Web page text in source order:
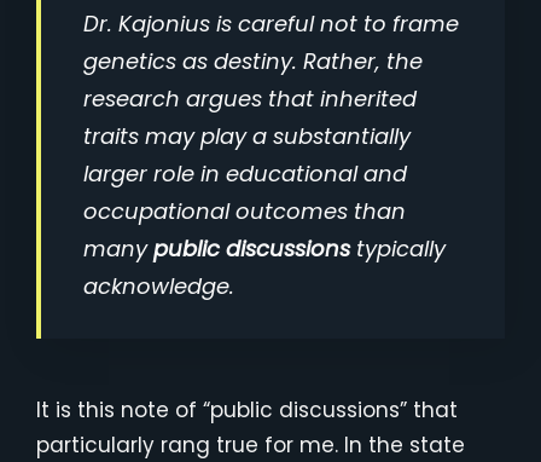
Dr. Kajonius is careful not to frame
genetics as destiny. Rather, the
research argues that inherited
traits may play a substantially
larger role in educational and
occupational outcomes than
manypublic discussionstypically
acknowledge.
It is this note of “public discussions” that
particularly rang true for me. In the state